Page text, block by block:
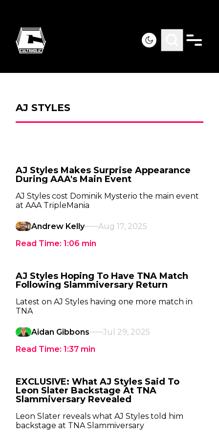
AJ STYLES
AJ Styles Makes Surprise Appearance
During AAA's Main Event
AJ Styles cost Dominik Mysterio the main event
at AAA TripleMania
Andrew Kelly
Aug 17, 2025
Read Time: 1:06 min
AJ Styles Hoping To Have TNA Match
Following Slammiversary Return
Latest on AJ Styles having one more match in
TNA
Aidan Gibbons
Jul 29, 2025
Read Time: 1:37 min
EXCLUSIVE: What AJ Styles Said To
Leon Slater Backstage At TNA
Slammiversary Revealed
Leon Slater reveals what AJ Styles told him
backstage at TNA Slammiversary